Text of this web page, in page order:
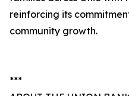
reinforcing its
community growth.
***